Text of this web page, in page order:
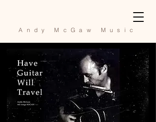
Andy McGaw Music